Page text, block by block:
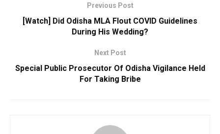
Previous Post
[Watch] Did Odisha MLA Flout COVID Guidelines
During His Wedding?
Next Post
Special Public Prosecutor Of Odisha Vigilance Held
For Taking Bribe